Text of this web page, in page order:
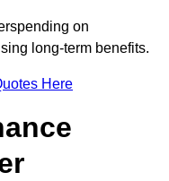
on
long-term benefits.
Here